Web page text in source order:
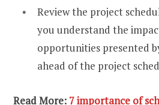
Review the project
you understand the
opportunities presented
ahead of the project
Read More: 7 importance of